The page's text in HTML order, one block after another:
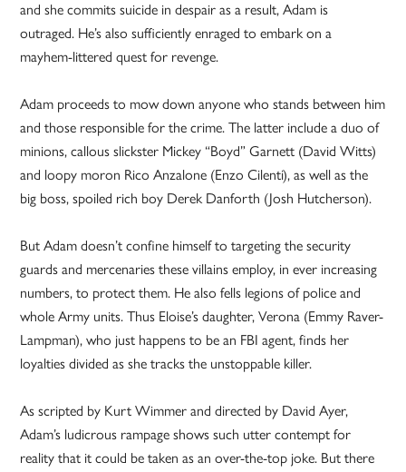
and she commits suicide in despair as a result, Adam is
outraged. He’s also sufficiently enraged to embark on a
mayhem-littered quest for revenge.
Adam proceeds to mow down anyone who stands between him
and those responsible for the crime. The latter include a duo of
minions, callous slickster Mickey “Boyd” Garnett (David Witts)
and loopy moron Rico Anzalone (Enzo Cilenti), as well as the
big boss, spoiled rich boy Derek Danforth (Josh Hutcherson).
But Adam doesn’t confine himself to targeting the security
guards and mercenaries these villains employ, in ever increasing
numbers, to protect them. He also fells legions of police and
whole Army units. Thus Eloise’s daughter, Verona (Emmy Raver-
Lampman), who just happens to be an FBI agent, finds her
loyalties divided as she tracks the unstoppable killer.
As scripted by Kurt Wimmer and directed by David Ayer,
Adam’s ludicrous rampage shows such utter contempt for
reality that it could be taken as an over-the-top joke. But there